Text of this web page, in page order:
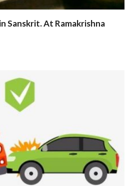
Sanskrit. At Ramakrishna